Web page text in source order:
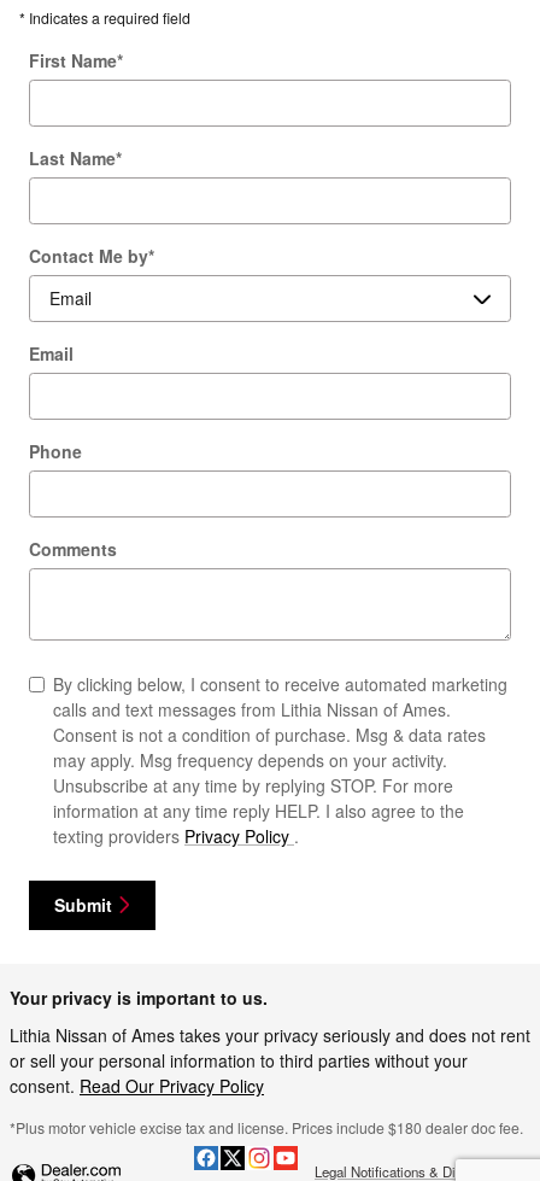
* Indicates a required field
First Name*
Last Name*
Contact Me by*
Email
Phone
Comments
By clicking below, I consent to receive automated marketing
calls and text messages from Lithia Nissan of Ames.
Consent is not a condition of purchase. Msg & data rates
may apply. Msg frequency depends on your activity.
Unsubscribe at any time by replying STOP. For more
information at any time reply HELP. I also agree to the
texting providers Privacy Policy .
Submit
Your privacy is important to us.
Lithia Nissan of Ames takes your privacy seriously and does not rent
or sell your personal information to third parties without your
consent. Read Our Privacy Policy
*Plus motor vehicle excise tax and license. Prices include $180 dealer doc fee.
Legal Notifications & Disclaimers